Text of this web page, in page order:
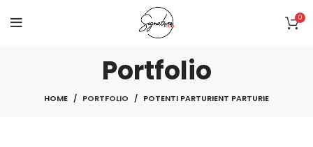
0
Portfolio
HOME PORTFOLIO POTENTI PARTURIENT PARTURIE